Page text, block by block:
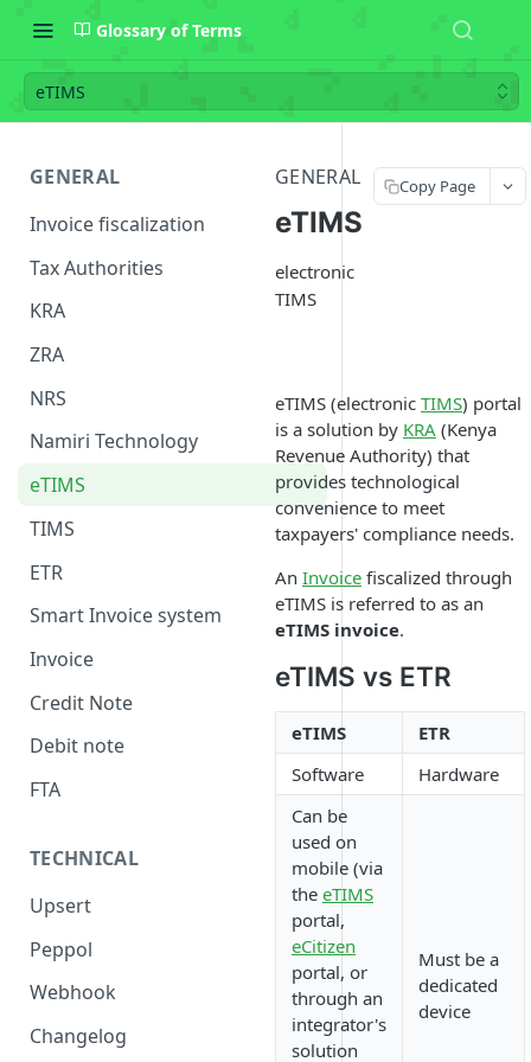
Glossary of Terms
eTIMS
GENERAL
Invoice fiscalization
Tax Authorities
KRA
ZRA
NRS
Namiri Technology
eTIMS
TIMS
ETR
Smart Invoice system
Invoice
Credit Note
Debit note
FTA
TECHNICAL
Upsert
Peppol
Webhook
Changelog
GENERAL
eTIMS
electronic
TIMS
eTIMS (electronic TIMS) portal
is a solution by KRA (Kenya
Revenue Authority) that
provides technological
convenience to meet
taxpayers' compliance needs.
An Invoice fiscalized through
eTIMS is referred to as an
eTIMS invoice.
eTIMS vs ETR
eTIMS
ETR
Software
Hardware
Can be
used on
mobile (via
the eTIMS
portal,
eCitizen
portal, or
through an
integrator's
solution
Must be a
dedicated
device
Copy Page